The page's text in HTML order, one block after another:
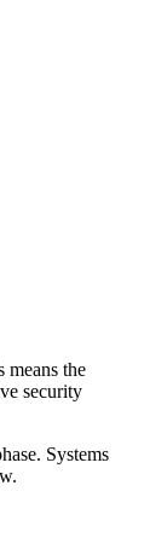
the
security
Systems